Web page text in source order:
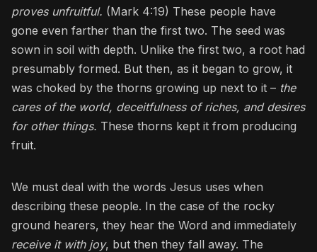
proves unfruitful. (Mark 4:19) These people have
gone even farther than the first two. The seed was
sown in soil with depth. Unlike the first two, a root had
presumably formed. But then, as it began to grow, it
was choked by the thorns growing up next to it – the
cares of the world, deceitfulness of riches, and desires
for other things. These thorns kept it from producing
fruit.
We must deal with the words Jesus uses when
describing these people. In the case of the rocky
ground hearers, they hear the Word and immediately
receive it with joy, but then they fall away. The